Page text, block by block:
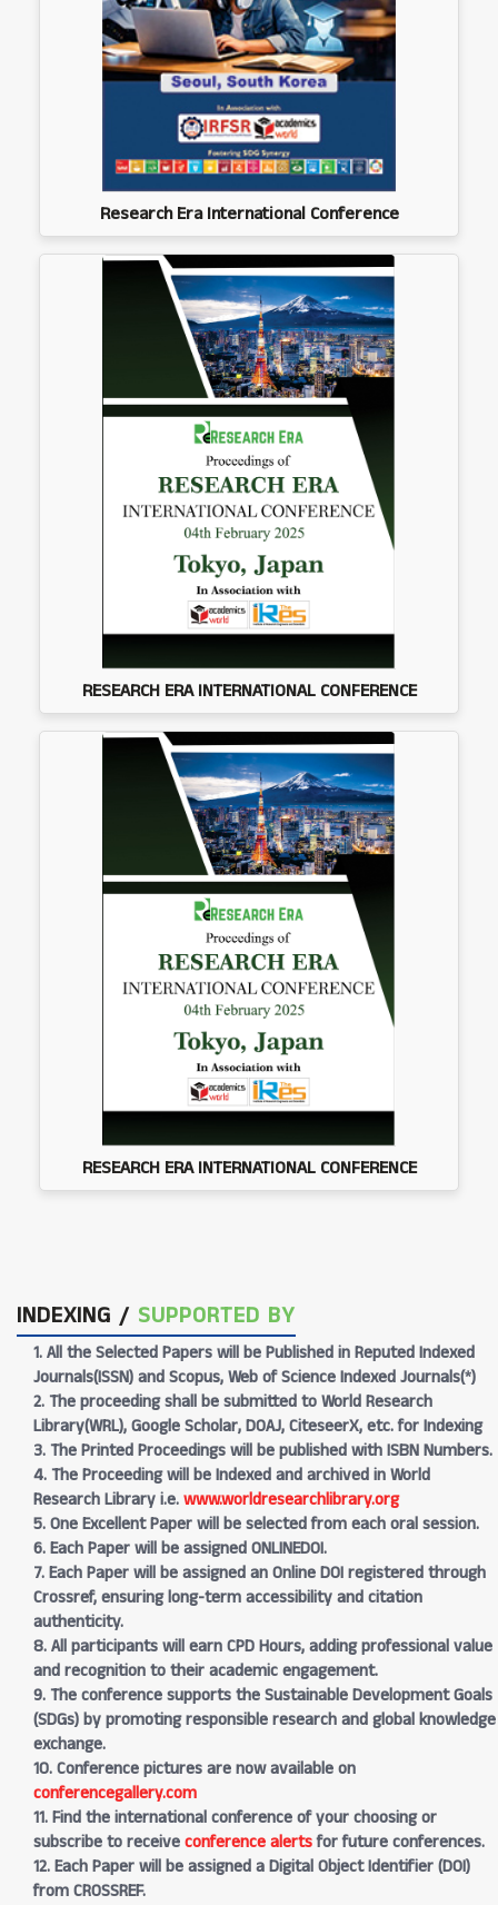
Research Era International Conference
RESEARCH ERA INTERNATIONAL CONFERENCE
RESEARCH ERA INTERNATIONAL CONFERENCE
INDEXING / SUPPORTED BY
1. All the Selected Papers will be Published in Reputed Indexed
Journals(ISSN) and Scopus, Web of Science Indexed Journals(*)
2. The proceeding shall be submitted to World Research
Library(WRL), Google Scholar, DOAJ, CiteseerX, etc. for Indexing
3. The Printed Proceedings will be published with ISBN Numbers.
4. The Proceeding will be Indexed and archived in World
Research Library i.e.www.worldresearchlibrary.org
5. One Excellent Paper will be selected from each oral session.
6. Each Paper will be assigned ONLINEDOI.
7. Each Paper will be assigned an Online DOI registered through
Crossref, ensuring long-term accessibility and citation
authenticity.
8. All participants will earn CPD Hours, adding professional value
and recognition to their academic engagement.
9. The conference supports the Sustainable Development Goals
(SDGs) by promoting responsible research and global knowledge
exchange.
10. Conference pictures are now available on
conferencegallery.com
11. Find the international conference of your choosing or
subscribe to receiveconference alertsfor future conferences.
12. Each Paper will be assigned a Digital Object Identifier (DOI)
from CROSSREF.